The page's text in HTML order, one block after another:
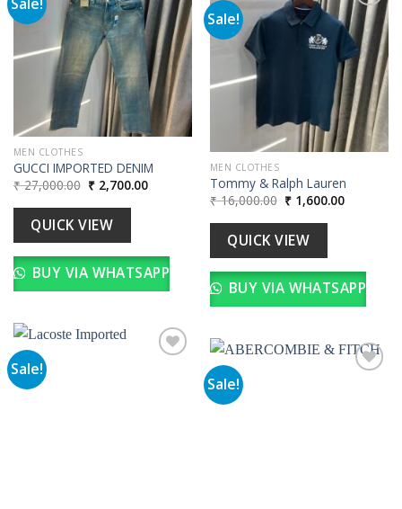
Add to
wishlist
MEN CLOTHES
GUCCI IMPORTED DENIM
₹27,000.00 Original
price
was:
₹ 27,000.00.
₹2,700.00Current
price
QUICK VIEW
BUY VIA WHATSAPP
Sale!
Add to
wishlist
MEN CLOTHES
Tommy & Ralph Lauren
₹16,000.00 Original
price
was:
₹ 16,000.00.
₹1,600.00Current
price
QUICK VIEW
BUY VIA WHATSAPP
Sale!
Sale!